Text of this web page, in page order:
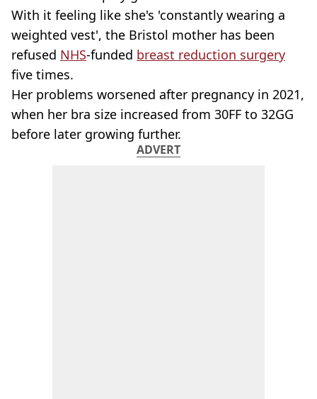
With it feeling like she's 'constantly wearing a
weighted vest', the Bristol mother has been
refused NHS-funded breast reduction surgery
five times.
Her problems worsened after pregnancy in 2021,
when her bra size increased from 30FF to 32GG
before later growing further.
ADVERT